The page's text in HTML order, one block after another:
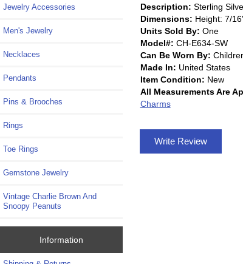
Jewelry Accessories
Men's Jewelry
Necklaces
Pendants
Pins & Brooches
Rings
Toe Rings
Gemstone Jewelry
Vintage Charlie Brown And
Snoopy Peanuts
Information
Description: Sterling
Dimensions: Height: 7/
Units Sold By: One
Model#: CH-E634-SW
Can Be Worn By:
Made In: United States
Item Condition: New
All Measurements Are
Charms
Write Review